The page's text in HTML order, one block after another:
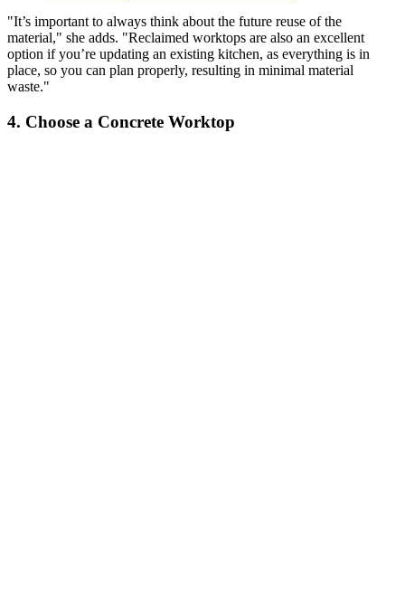
"It’s important to always think about the future reuse of the
material," she adds. "Reclaimed worktops are also an excellent
option if you’re updating an existing kitchen, as everything is in
place, so you can plan properly, resulting in minimal material
waste."
4. Choose a Concrete Worktop